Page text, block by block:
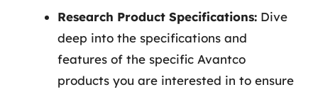
Research Product Specifications: Dive
deep into the specifications and
features of the specific Avantco
products you are interested in to ensure